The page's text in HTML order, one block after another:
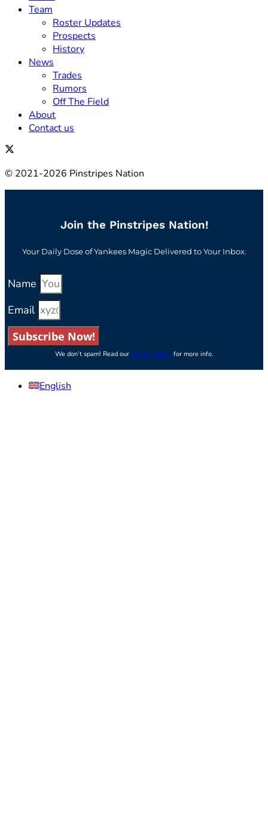
Team
Roster Updates
Prospects
History
News
Trades
Rumors
Off The Field
About
Contact us
© 2021-2026 Pinstripes Nation
Join the Pinstripes Nation!
Your Daily Dose of Yankees Magic Delivered to Your Inbox.
Name
Email
Subscribe Now!
We don’t spam! Read our privacy policyfor more info.
English